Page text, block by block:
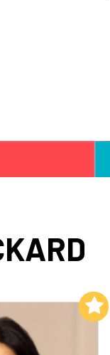
Add to My List